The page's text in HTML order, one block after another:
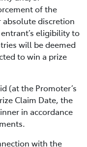
of the
absolute discretion
eligibility to
will be deemed
to win a prize
(at the Promoter’s
Claim Date, the
in accordance
with the